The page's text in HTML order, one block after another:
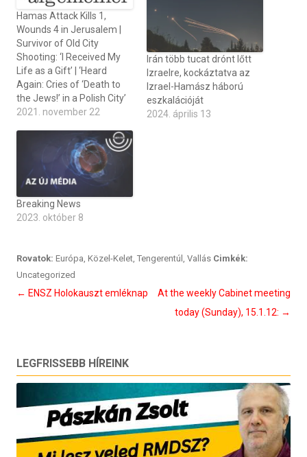
Hamas Attack Kills 1,
Wounds 4 in Jerusalem |
Survivor of Old City
Shooting: ‘I Received My
Life as a Gift’ | ‘Heard
Again: Cries of ‘Death to
the Jews!’ in a Polish City’
2021. november 22
Irán több tucat drónt lőtt
Izraelre, kockáztatva az
Izrael-Hamász háború
eszkalációját
2024. április 13
Breaking News
2023. október 8
Rovatok: Európa, Közel-Kelet, Tengerentúl , Vallás Cimkék:
Uncategorized
Bejegyzés
← ENSZ Holokauszt emléknap
At the weekly Cabinet meeting
today (Sunday), 15.1.12: →
LEGFRISSEBB HÍREINK